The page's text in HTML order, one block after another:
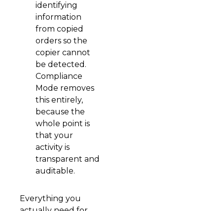
identifying
information
from copied
orders so the
copier cannot
be detected.
Compliance
Mode removes
this entirely,
because the
whole point is
that your
activity is
transparent and
auditable.
Everything you